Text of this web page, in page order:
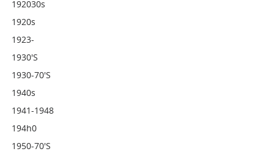
192030s
1920s
1923-
1930's
1930-70's
1940s
1941-1948
194h0
1950-70's